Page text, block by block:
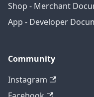
Shop - Merchant
App - Developer
Community
Instagram